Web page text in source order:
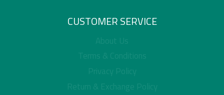
CUSTOMER SERVICE
About Us
Terms & Conditions
Privacy Policy
Return & Exchange Policy